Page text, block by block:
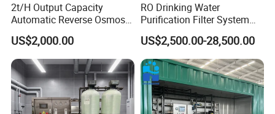
2t/H Output Capacity
Automatic Reverse Osmosis
RO System Water
Purification Treatment Plant
Equipment
US$2,000.00
RO Drinking Water
Purification Filter System
Water Treatment Plant
US$2,500.00-28,500.00